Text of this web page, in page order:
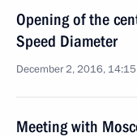
Opening of the
Speed Diameter
December 2, 2016, 14:15
Meeting with